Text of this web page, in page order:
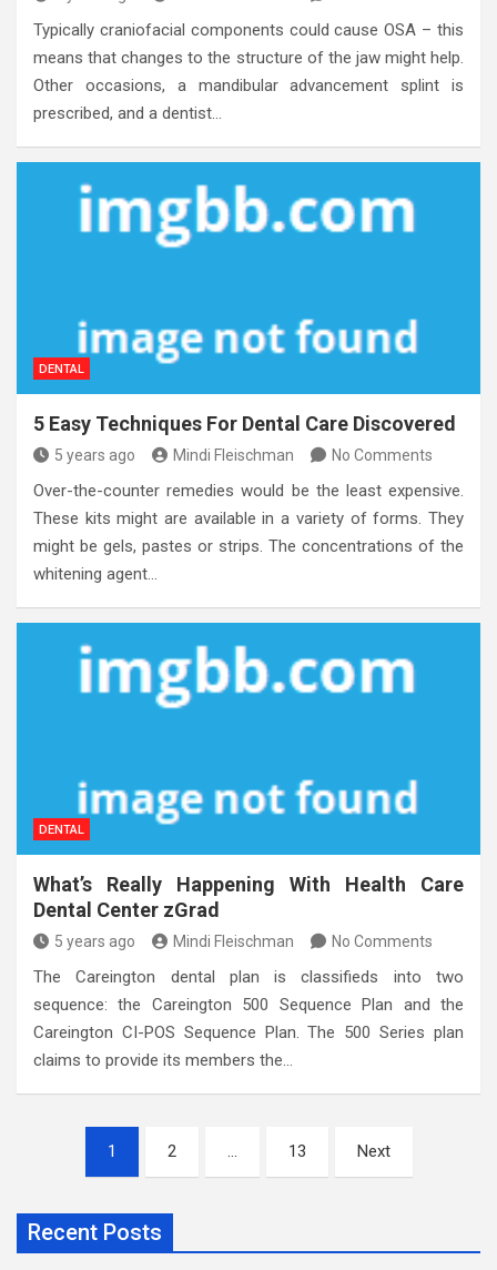
Typically craniofacial components could cause OSA – this
means that changes to the structure of the jaw might help.
Other occasions, a mandibular advancement splint is
prescribed, and a dentist…
DENTAL
5 Easy Techniques For Dental Care Discovered
5 years ago Mindi Fleischman No Comments
Over-the-counter remedies would be the least expensive.
These kits might are available in a variety of forms. They
might be gels, pastes or strips. The concentrations of the
whitening agent…
DENTAL
What’s Really Happening With Health Care
Dental Center zGrad
5 years ago Mindi Fleischman No Comments
The Careington dental plan is classifieds into two
sequence: the Careington 500 Sequence Plan and the
Careington CI-POS Sequence Plan. The 500 Series plan
claims to provide its members the…
pagination
1 2 … 13 Next
Recent Posts